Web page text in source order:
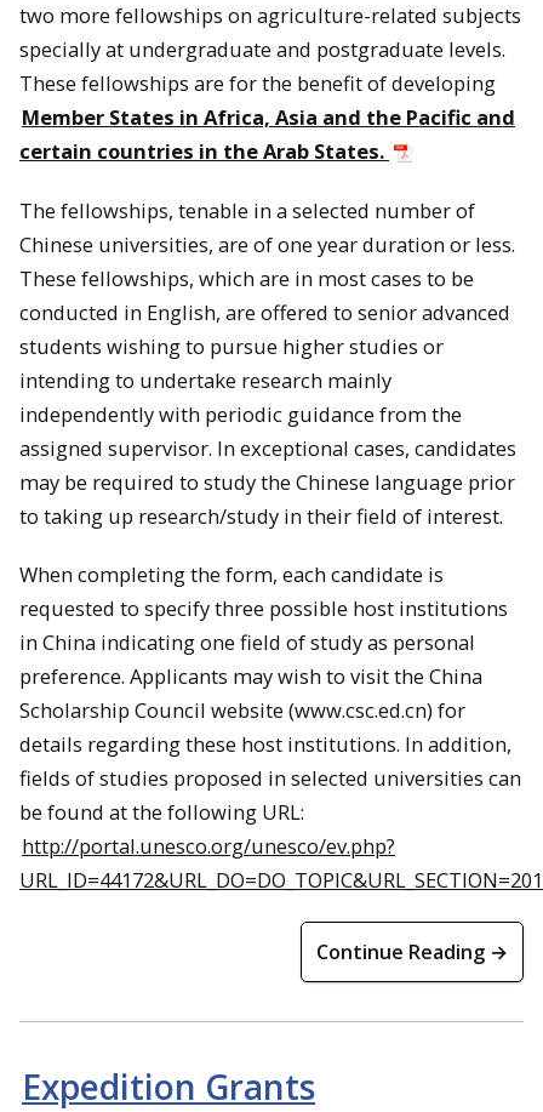
two more fellowships on agriculture-related subjects
specially at undergraduate and postgraduate levels.
These fellowships are for the benefit of developing
Member States in Africa, Asia and the Pacific and
certain countries in the Arab States.
The fellowships, tenable in a selected number of
Chinese universities, are of one year duration or less.
These fellowships, which are in most cases to be
conducted in English, are offered to senior advanced
students wishing to pursue higher studies or
intending to undertake research mainly
independently with periodic guidance from the
assigned supervisor. In exceptional cases, candidates
may be required to study the Chinese language prior
to taking up research/study in their field of interest.
When completing the form, each candidate is
requested to specify three possible host institutions
in China indicating one field of study as personal
preference. Applicants may wish to visit the China
Scholarship Council website (www.csc.ed.cn) for
details regarding these host institutions. In addition,
fields of studies proposed in selected universities can
be found at the following URL:
http://portal.unesco.org/unesco/ev.php?
Continue Reading →
Expedition Grants